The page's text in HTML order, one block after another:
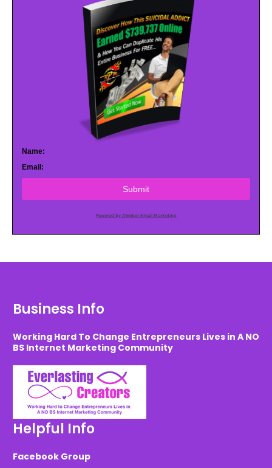
Name:
Email:
Submit
Powered by AWeber Email Marketing
Business Info
Working Hard To Change Entrepreneurs Lives in A NO
BS Internet Marketing Community
Helpful Info
Facebook Group